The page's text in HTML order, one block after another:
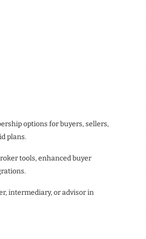
options for buyers, sellers,
plans.
tools, enhanced buyer
intermediary, or advisor in